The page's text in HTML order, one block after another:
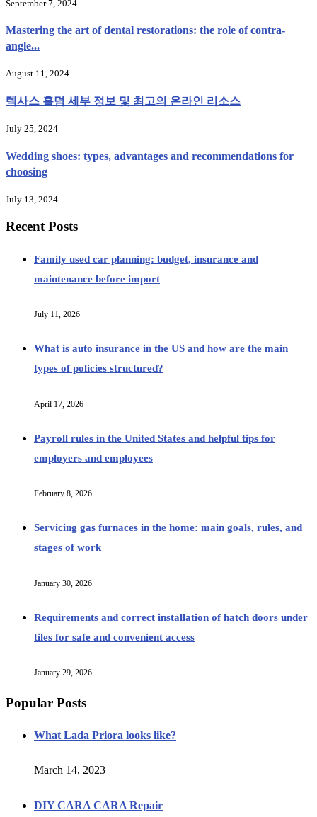
September 7, 2024
Mastering the art of dental restorations: the role of contra-
angle...
August 11, 2024
텍사스 홀덤 세부 정보 및 최고의 온라인 리소스
July 25, 2024
Wedding shoes: types, advantages and recommendations for
choosing
July 13, 2024
Recent Posts
Family used car planning: budget, insurance and
maintenance before import
July 11, 2026
What is auto insurance in the US and how are the main
types of policies structured?
April 17, 2026
Payroll rules in the United States and helpful tips for
employers and employees
February 8, 2026
Servicing gas furnaces in the home: main goals, rules, and
stages of work
January 30, 2026
Requirements and correct installation of hatch doors under
tiles for safe and convenient access
January 29, 2026
Popular Posts
What Lada Priora looks like?
March 14, 2023
DIY CARA CARA Repair